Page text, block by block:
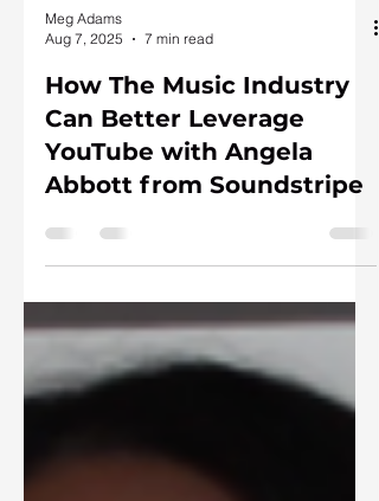
Aug 7, 2025
7 min read
How The Music Industry
Can Better Leverage
YouTube with Angela
Abbott from Soundstripe